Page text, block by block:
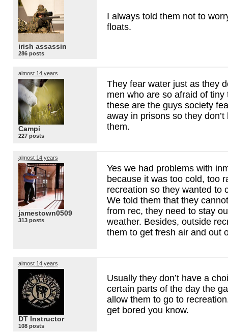
irish assassin
286 posts
I always told them not to
floats.
almost 14 years
Campi
227 posts
They fear water just as they
men who are so afraid of tiny
these are the guys society
away in prisons so they
them.
almost 14 years
jamestown0509
313 posts
Yes we had problems with
because it was too cold, too
recreation so they wanted to
We told them that they
from rec, they need to stay
weather. Besides, outside
them to get fresh air and out
almost 14 years
DT Instructor
108 posts
Usually they don’t have a
certain parts of the day the
allow them to go to
get bored you know.